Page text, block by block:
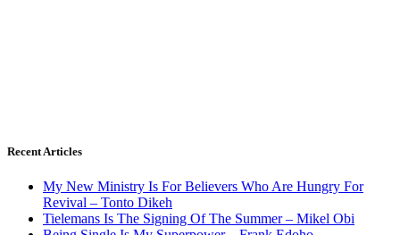
Recent Articles
My New Ministry Is For Believers Who Are Hungry For
Revival – Tonto Dikeh
Tielemans Is The Signing Of The Summer – Mikel Obi